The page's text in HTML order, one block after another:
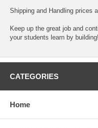
Shipping and Handling prices
Keep up the great job and
your students learn by building!
CATEGORIES
Home